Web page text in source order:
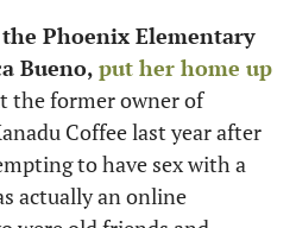
Phoenix Elementary
Bueno, put her home up
the former owner of
Coffee last year after
to have sex with a
actually an online